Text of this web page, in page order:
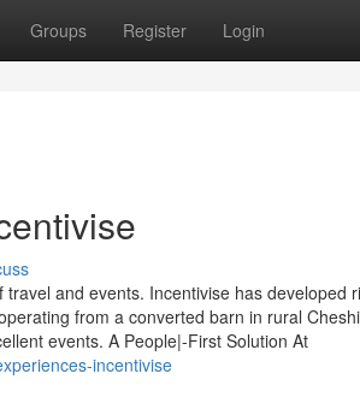
Groups Register Login
and events. Incentivise has developed
from a converted barn in rural
events. A People|-First Solution At
incentivise